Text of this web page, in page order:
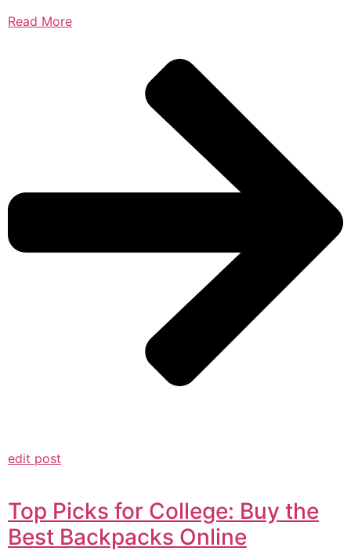
Read More
edit post
Top Picks for College: Buy the
Best Backpacks Online